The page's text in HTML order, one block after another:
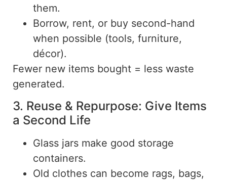
them.
Borrow, rent, or buy second-hand
when possible (tools, furniture,
décor).
Fewer new items bought = less waste
generated.
3. Reuse & Repurpose: Give Items
a Second Life
Glass jars make good storage
containers.
Old clothes can become rags, bags,